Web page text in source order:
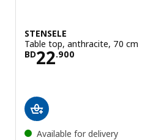
STENSELE
Table top, anthracite, 70 cm
BD22.900
Price BD 22.900
Available for delivery